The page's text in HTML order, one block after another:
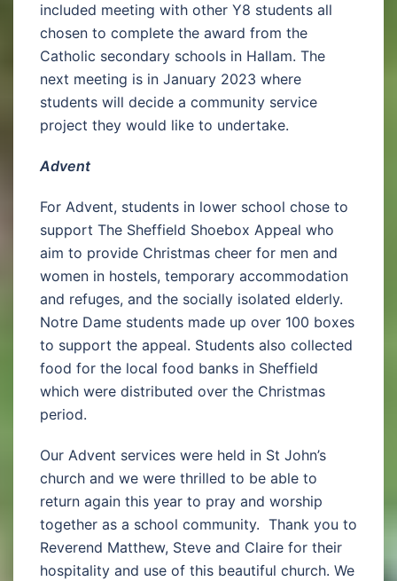
included meeting with other Y8 students all
chosen to complete the award from the
Catholic secondary schools in Hallam. The
next meeting is in January 2023 where
students will decide a community service
project they would like to undertake.
Advent
For Advent, students in lower school chose to
support The Sheffield Shoebox Appeal who
aim to provide Christmas cheer for men and
women in hostels, temporary accommodation
and refuges, and the socially isolated elderly.
Notre Dame students made up over 100 boxes
to support the appeal. Students also collected
food for the local food banks in Sheffield
which were distributed over the Christmas
period.
Our Advent services were held in St John’s
church and we were thrilled to be able to
return again this year to pray and worship
together as a school community. Thank you to
Reverend Matthew, Steve and Claire for their
hospitality and use of this beautiful church. We